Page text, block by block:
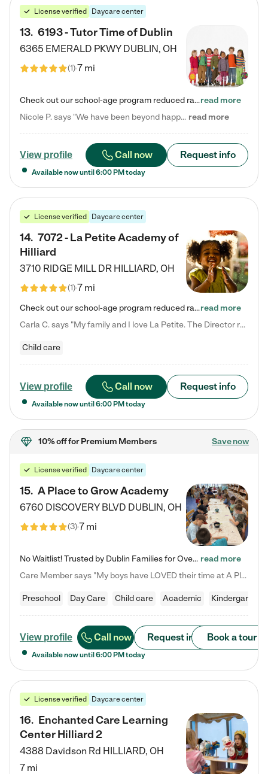
License verified Daycare center
13. 6193 - Tutor Time of Dublin
6365 EMERALD PKWY DUBLIN, OH
(1)7 mi
Check out our school-age program reduced rates! Every child is different. Every child is one-of-a-kind. So at Tutor Time, every child's unique set of skills and interests are utilized to his or her advantage in the way that they learn, grow, build self-esteem, and develop their imagination. It's our job to bring out their best. Your child's day at Tutor Time is educational. It's social. And it's highly energetic. The secret ingredient is our LifeSmart curriculum, which creates fruitful,…read more
Nicole P. says "We have been beyond happy with the care that our daughter receives at Tutor Time! In short, we cannot recommend Tutor Time highly enough. More specifics: Care for your child: Above all things, we wanted to make sure our daughter was as loved and care for as if she was with family. The staff at Tutor Time exceeds this expectation. Her teachers have all demonstrated genuine love and care for the person my daughter is, not just overall compassion for children (which is important… read more
View profile Call now Request info
Available now until 6:00 PM today
License verified Daycare center
14. 7072 - La Petite Academy of
Hilliard
3710 RIDGE MILL DR HILLIARD, OH
(1)7 mi
Check out our school-age program reduced rates! We provide nurturing day care and creative learning in a safe, home-like environment. Our School Readiness Pathway was designed to empower you with educational options to create the most fitting path for your child and to address each child's specific developmental needs. We offer specialized curriculum in our infant care, toddler care, early preschool, preschool, Pre-K/Pre-Kindergarten, junior Kindergarten and private Kindergarten programs.…read more
Carla C. says "My family and I love La Petite. The Director really cares about our children and making sure she is supporting the teachers in the classroom. She greets us every more and a small conversation in the afternoon. My daughters teachers are excited to see her and greet us with a smile and my daughhter gets a hug. It was a smooth transition and the teachers are really caring. They have made it an easy transtion to go back to work."
Child care
View profile Call now Request info
Available now until 6:00 PM today
10% offfor Premium Members Save now
License verified Daycare center
15. A Place to Grow Academy
6760 DISCOVERY BLVD DUBLIN, OH
(3)7 mi
No Waitlist! Trusted by Dublin Families for Over 25 Years Finding the right daycare is one of the biggest decisions you'll make as a parent. You want more than a daycare—you want a place where your child is loved, supported, and treated like family. That's exactly what we've been providing to Dublin families for over 25 years. As a family-owned and operated childcare center, we offer something that large franchise daycare centers simply can't: a personal touch, long-term staff, and a… read more
Care Member says "My boys have LOVED their time at A Place to Grow Academy over the past three years. They have especially enjoyed summer camp and look forward to the activities and field trips! As a mom, there is no better feeling than knowing your children are in a loving environment where they are genuinely cared for. I would highly recommend APTG to families looking for quality care at any age!"
Preschool Day Care Child care Academic Kindergarten
View profile Call now Request info Book a tour
Available now until 6:00 PM today
License verified Daycare center
16. Enchanted Care Learning
Center Hilliard 2
4388 Davidson Rd HILLIARD, OH
7 mi